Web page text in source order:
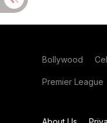
Bollywood
Premier League